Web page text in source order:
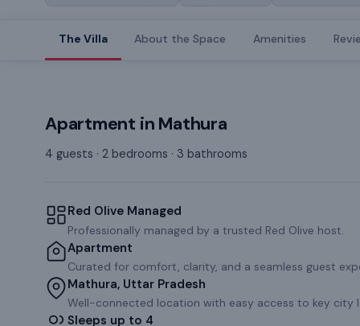
The Villa About the Space Amenities
Apartment in Mathura
4 guests · 2 bedrooms · 3 bathrooms
Red Olive Managed
Professionally managed by a trusted Red Olive host.
Apartment
Curated for comfort, clarity, and a seamless guest
Mathura, Uttar Pradesh
Well-connected location with easy access to key city
Sleeps up to 4